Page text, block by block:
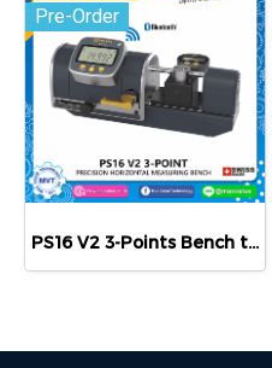
Pre-Order
PS16 V2 3-Points Bench table